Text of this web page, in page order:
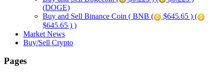
(DOGE)
Buy and Sell Binance Coin ( BNB (
$645.65 ) (
$645.65 ) )
Market News
Buy/Sell Crypto
Pages